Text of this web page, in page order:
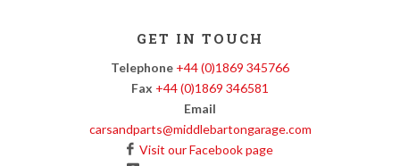
GET IN TOUCH
Telephone +44 (0)1869 345766
Fax +44 (0)1869 346581
Email
carsandparts@middlebartongarage.com
Visit our Facebook page